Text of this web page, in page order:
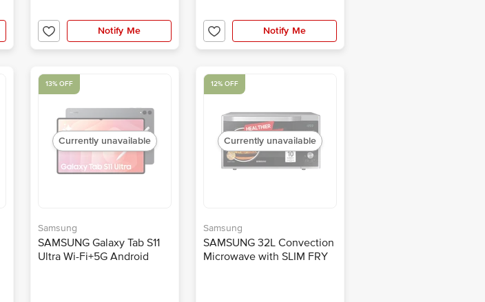
Notify Me Notify Me
Currently unavailable
13% OFF
Samsung
SAMSUNG Galaxy Tab S11
Ultra Wi-Fi+5G Android
Currently unavailable
12% OFF
Samsung
SAMSUNG 32L Convection
Microwave with SLIM FRY